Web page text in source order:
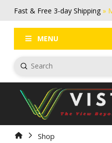
Fast & Free 3-day Shipping »
FAQs
MENU
Search
Submit
HomeShop